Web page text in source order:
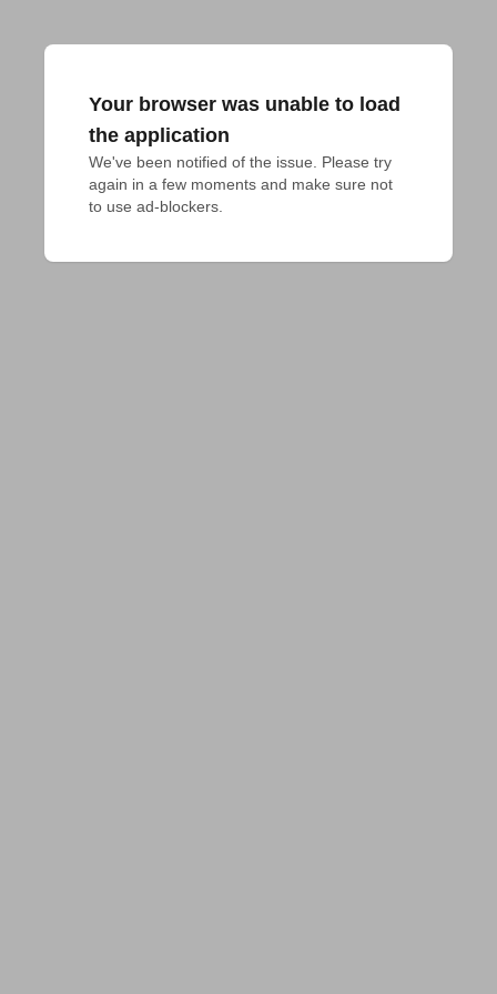
Your browser was unable to load
the application
We've been notified of the issue. Please try
again in a few moments and make sure not
to use ad-blockers.